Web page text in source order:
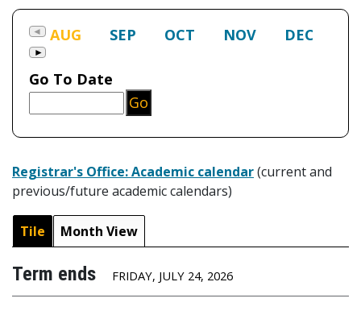
Registrar's Office: Academic calendar(current and
previous/future academic calendars)